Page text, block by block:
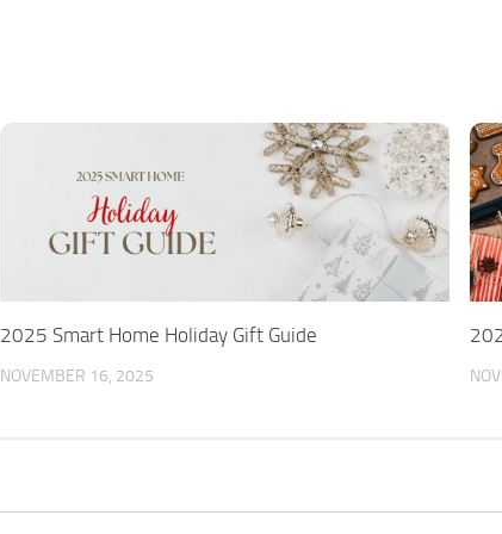
2025 Smart Home Holiday Gift Guide
NOVEMBER 16, 2025